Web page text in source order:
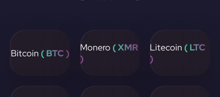
Bitcoin ( BTC ) Monero ( XMR
)
Litecoin ( LTC
)